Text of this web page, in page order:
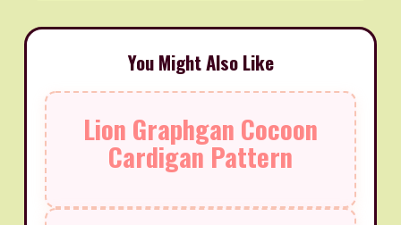
You Might Also Like
Lion Graphgan Cocoon
Cardigan Pattern